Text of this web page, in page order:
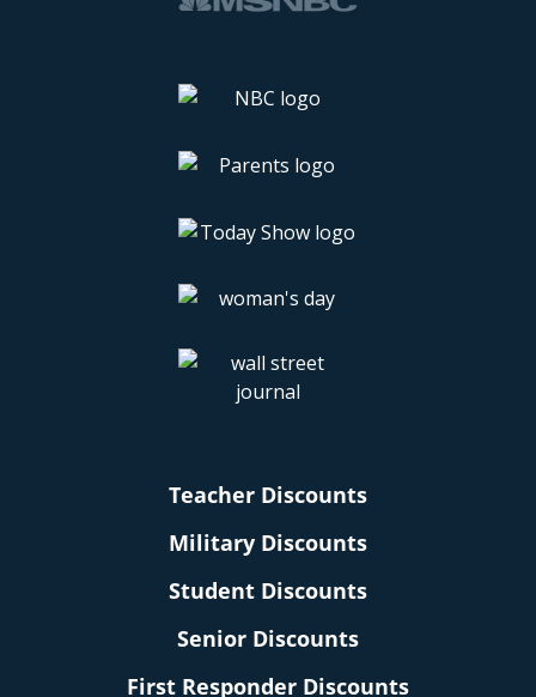
Teacher Discounts
Military Discounts
Student Discounts
Senior Discounts
First Responder Discounts